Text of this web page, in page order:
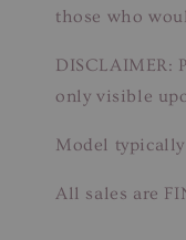
those who
DISCLAIMER:
only visible
Model
All sales are